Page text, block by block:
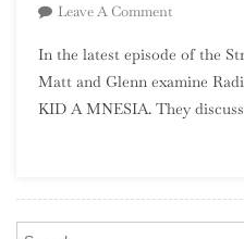
Leave A CommentOn
19
–
Deep
In the latest episode of the
Matt and Glenn examine
KID A MNESIA. They